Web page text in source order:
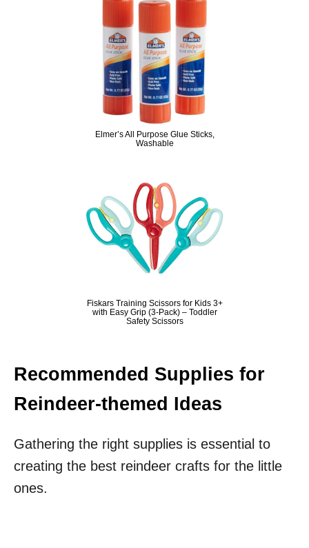
Elmer’s All Purpose Glue Sticks,
Washable
Fiskars Training Scissors for Kids 3+
with Easy Grip (3-Pack) – Toddler
Safety Scissors
Recommended Supplies for
Reindeer-themed Ideas
Gathering the right supplies is essential to
creating the best reindeer crafts for the little
ones.